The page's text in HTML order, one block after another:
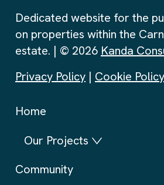
Dedicated website for the
on properties within the
estate. | © 2026 Kanda
Privacy Policy | Cookie Policy
Home
Our Projects
Community